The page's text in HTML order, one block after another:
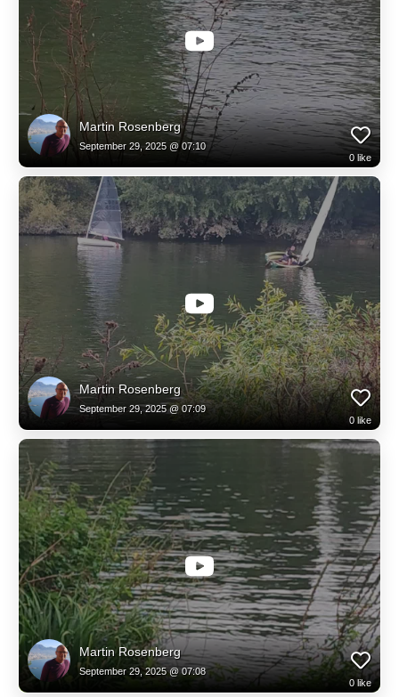
Martin Rosenberg
September 29, 2025 @ 07:10
0 like
Martin Rosenberg
September 29, 2025 @ 07:09
0 like
Martin Rosenberg
September 29, 2025 @ 07:08
0 like